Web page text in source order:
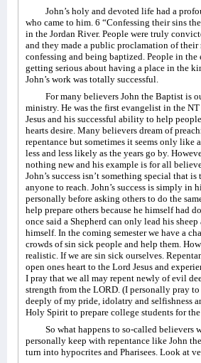
John’s holy and devoted life had a
who came to him. 6 “Confessing their sins
in the Jordan River. People were truly
and they made a public proclamation of their
confessing and being baptized. People in the
getting serious about having a place in the
John’s work was totally successful.
For many believers John the Baptist is
ministry. He was the first evangelist in the
Jesus and his successful ability to help
hearts desire. Many believers dream of
repentance but sometimes it seems only like
less and less likely as the years go by.
nothing new and his example is for all
John’s success isn’t something special that
anyone to reach. John’s success is simply in
personally before asking others to do the
help prepare others because he himself had
once said a Shepherd can only lead his sheep
himself. In the coming semester we have a
crowds of sin sick people and help them.
realistic. If we are sin sick ourselves.
open ones heart to the Lord Jesus and
I pray that we all may repent newly of evil
strength from the LORD. (I personally pray
deeply of my pride, idolatry and selfishness
Holy Spirit to prepare college students for
So what happens to so-called believers
personally keep with repentance like John
turn into hypocrites and Pharisees. Look at